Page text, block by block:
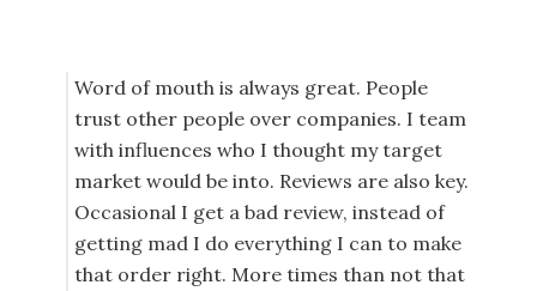
Word of mouth is always great. People
trust other people over companies. I team
with influences who I thought my target
market would be into. Reviews are also key.
Occasional I get a bad review, instead of
getting mad I do everything I can to make
that order right. More times than not that